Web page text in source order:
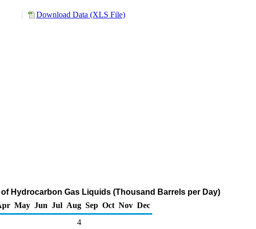
Download Data (XLS File)
Hydrocarbon Gas Liquids (Thousand Barrels per Day)
May Jun Jul Aug Sep Oct Nov Dec
4